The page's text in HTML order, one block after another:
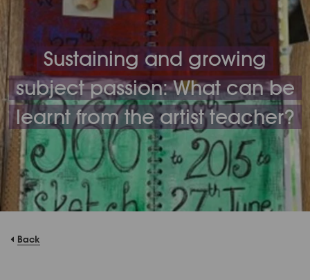
Sustaining and growing
subject passion: What can be
learnt from the artist teacher?
Back